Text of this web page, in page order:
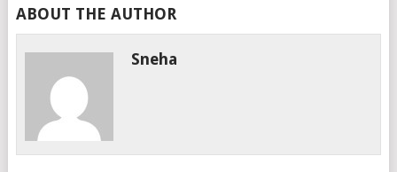
ABOUT THE AUTHOR
Sneha